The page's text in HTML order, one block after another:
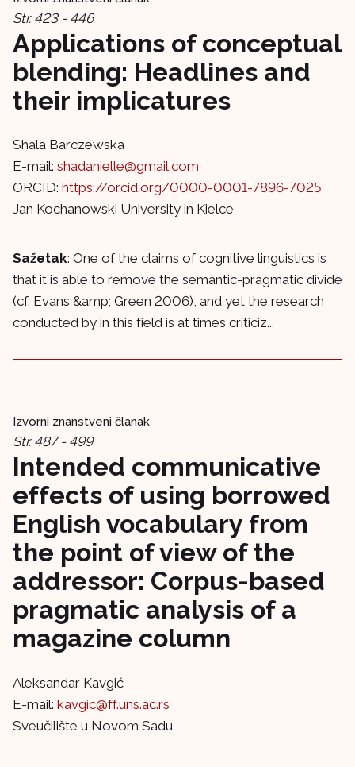
Str. 423 - 446
Applications of conceptual
blending: Headlines and
their implicatures
Shala Barczewska
E-mail: shadanielle@gmail.com
ORCID: https://orcid.org/0000-0001-7896-7025
Jan Kochanowski University in Kielce
Sažetak: One of the claims of cognitive linguistics is
that it is able to remove the semantic-pragmatic divide
(cf. Evans &amp; Green 2006), and yet the research
conducted by in this field is at times criticiz...
Izvorni znanstveni članak
Str. 487 - 499
Intended communicative
effects of using borrowed
English vocabulary from
the point of view of the
addressor: Corpus-based
pragmatic analysis of a
magazine column
Aleksandar Kavgić
E-mail: kavgic@ff.uns.ac.rs
Sveučilište u Novom Sadu